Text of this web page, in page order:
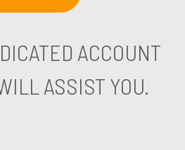
ACCOUNT
ASSIST YOU.